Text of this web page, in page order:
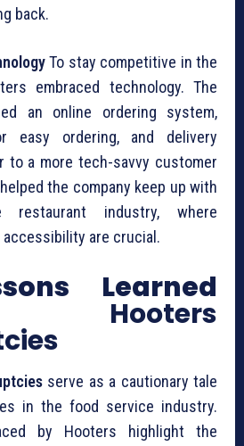
back.
To stay competitive in the
embraced technology. The
an online ordering system,
easy ordering, and delivery
to a more tech-savvy customer
the company keep up with
industry, where
accessibility are crucial.
Learned
Hooters
serve as a cautionary tale
in the food service industry.
by Hooters highlight the